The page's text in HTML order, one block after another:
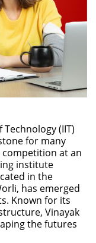
(IIT)
for many
at an
institute
in the
has emerged
Known for its
Vinayak
the futures